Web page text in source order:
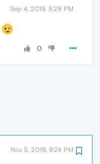
Sep 4, 2019, 8:29 PM
0
Nov 5, 2019, 9:24 PM